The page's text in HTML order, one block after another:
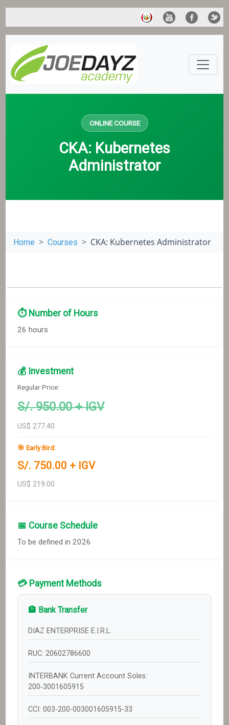
ONLINE COURSE
CKA: Kubernetes
Administrator
Home Courses CKA: Kubernetes Administrator
⏱️ Number of Hours
26 hours
💰 Investment
Regular Price:
S/.950.00 + IGV
US$ 277.40
🎯 Early Bird:
S/. 750.00 + IGV
US$ 219.00
📅 Course Schedule
To be defined in 2026
💳 Payment Methods
🏦 Bank Transfer
DIAZ ENTERPRISE E.I.R.L.
RUC: 20602786600
INTERBANK Current Account Soles:
200‑3001605915
CCI: 003-200-003001605915-33